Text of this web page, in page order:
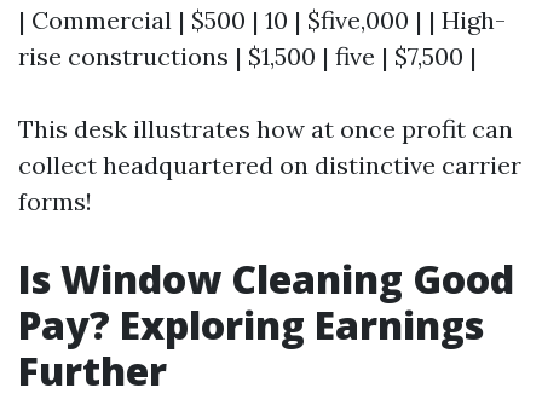
| Commercial | $500 | 10 | $five,000 | | High-
rise constructions | $1,500 | five | $7,500 |
This desk illustrates how at once profit can
collect headquartered on distinctive carrier
forms!
Is Window Cleaning Good
Pay? Exploring Earnings
Further